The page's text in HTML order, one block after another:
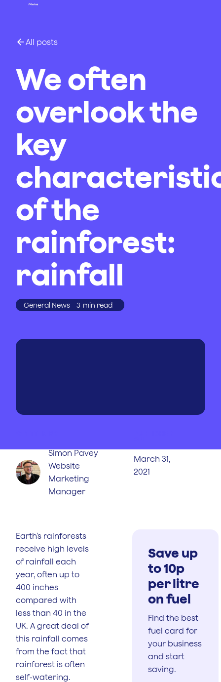
All posts
We often
overlook the
key
of the
rainforest:
rainfall
General News 3 min read
Simon Pavey
Website
Marketing
Manager
March 31,
2021
Earth’s rainforests
receive high levels
of rainfall each
year, often up to
400 inches
compared with
less than 40 in the
UK. A great deal of
this rainfall comes
from the fact that
rainforest is often
self-watering.
Save up
to 10p
per litre
on fuel
Find the best
fuel card for
your business
and start
saving.